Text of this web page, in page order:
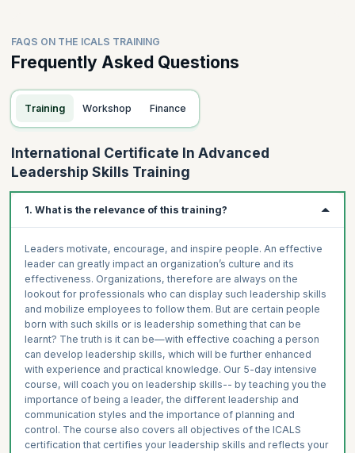
FAQS ON THE ICALS TRAINING
Frequently Asked Questions
Training Workshop Finance
International Certificate In Advanced
Leadership Skills Training
1. What is the relevance of this training?
Leaders motivate, encourage, and inspire people. An effective
leader can greatly impact an organization’s culture and its
effectiveness. Organizations, therefore are always on the
lookout for professionals who can display such leadership skills
and mobilize employees to follow them. But are certain people
born with such skills or is leadership something that can be
learnt? The truth is it can be—with effective coaching a person
can develop leadership skills, which will be further enhanced
with experience and practical knowledge. Our 5-day intensive
course, will coach you on leadership skills-- by teaching you the
importance of being a leader, the different leadership and
communication styles and the importance of planning and
control. The course also covers all objectives of the ICALS
certification that certifies your leadership skills and reflects your